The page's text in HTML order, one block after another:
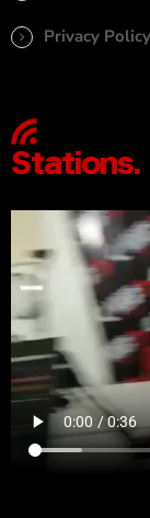
Privacy Policy